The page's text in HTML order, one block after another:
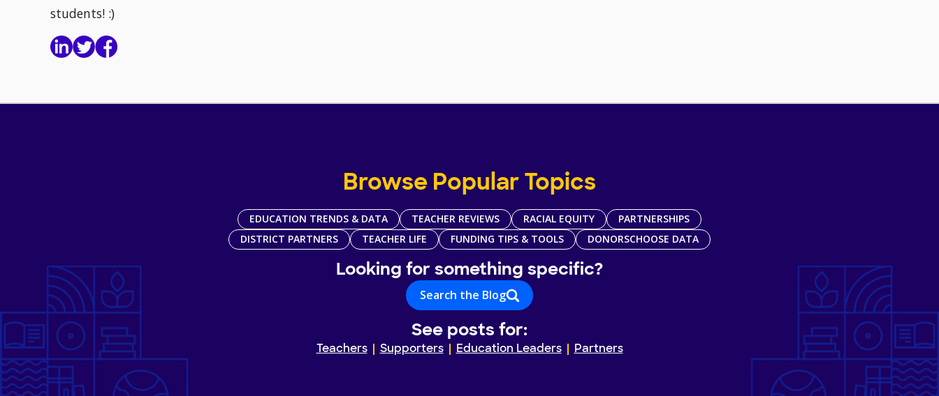
students! :)
Browse Popular Topics
EDUCATION TRENDS & DATA TEACHER REVIEWS RACIAL EQUITY
PARTNERSHIPS
DISTRICT PARTNERS
TEACHER LIFE FUNDING TIPS & TOOLS DONORSCHOOSE DATA
Looking for something specific?
Search the Blog
See posts for:
Teachers Supporters Education Leaders Partners